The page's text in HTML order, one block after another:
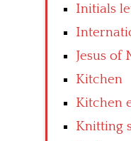
Initials
Jesus of
Kitchen
Kitchen
Knitting